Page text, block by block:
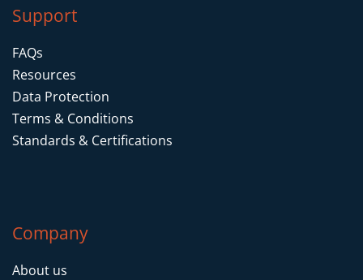
Support
FAQs
Resources
Data Protection
Terms & Conditions
Standards & Certifications
Company
About us